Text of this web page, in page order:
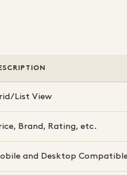
List View
Brand, Rating, etc.
and Desktop